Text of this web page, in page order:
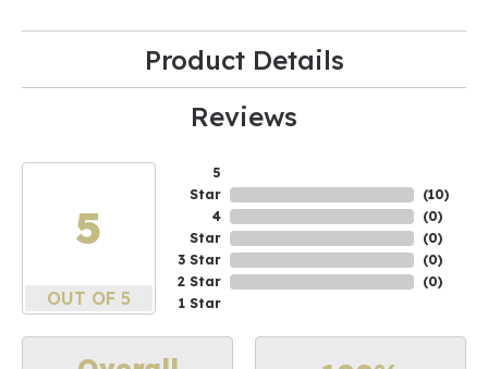
Product Details
Reviews
5
OUT OF 5
5
Star
4
Star
3 Star
2 Star
1 Star
(10)
(0)
(0)
(0)
(0)